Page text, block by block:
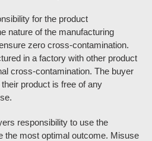
for the product
nature of the manufacturing
zero cross-contamination.
in a factory with other product
cross-contamination. The buyer
product is free of any
responsibility to use the
the most optimal outcome. Misuse